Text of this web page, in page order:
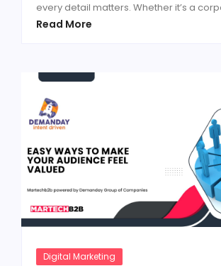
every detail matters. Whether it’s a
Read More
Digital Marketing